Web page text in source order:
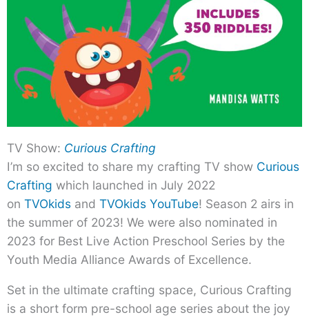
TV Show: Curious Crafting
I’m so excited to share my crafting TV show Curious
Crafting which launched in July 2022
on TVOkids and TVOkids YouTube! Season 2 airs in
the summer of 2023! We were also nominated in
2023 for Best Live Action Preschool Series by the
Youth Media Alliance Awards of Excellence.
Set in the ultimate crafting space, Curious Crafting
is a short form pre-school age series about the joy